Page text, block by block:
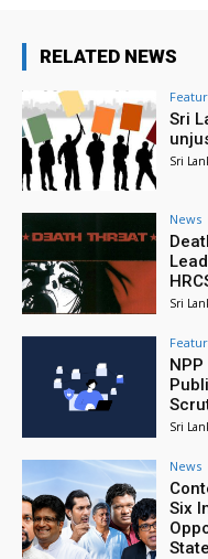
RELATED NEWS
Sri
Sri
News
Sri
Sri
News
Six